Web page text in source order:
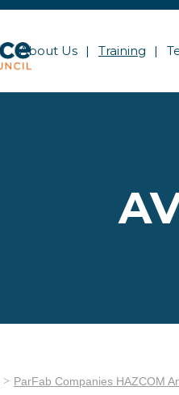
About Us Training
ParFab Companies HAZCOM